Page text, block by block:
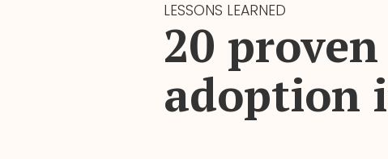
LESSONS LEARNED
20
adoption